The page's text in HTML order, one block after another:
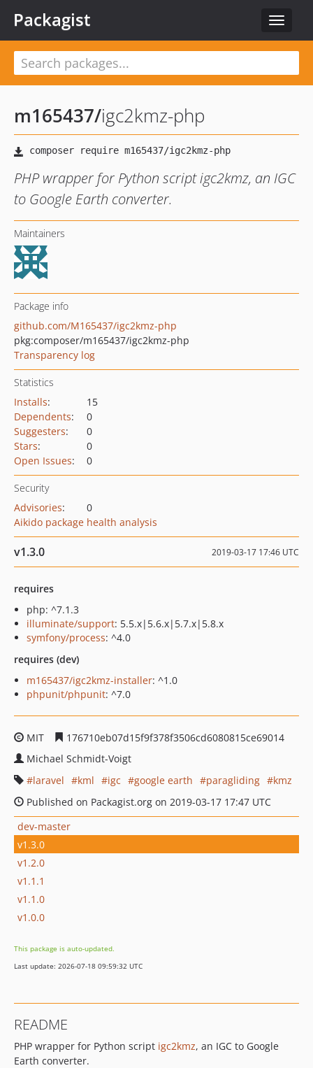
Toggle
Packagist
m165437/igc2kmz-php
PHP wrapper for Python script igc2kmz, an IGC
to Google Earth converter.
Maintainers
Package info
github.com/M165437/igc2kmz-php
pkg:composer/m165437/igc2kmz-php
Transparency log
Statistics
Installs:
15
Dependents:
0
Suggesters:
0
Stars:
0
Open Issues: 0
Security
Advisories:
0
Aikido package health analysis
v1.3.0 2019-03-17 17:46 UTC
requires
php: ^7.1.3
illuminate/support: 5.5.x|5.6.x|5.7.x|5.8.x
symfony/process: ^4.0
requires (dev)
m165437/igc2kmz-installer: ^1.0
phpunit/phpunit: ^7.0
MIT
176710eb07d15f9f378f3506cd6080815ce69014
Michael Schmidt-Voigt
laravel
kml igc google earth paragliding
kmz
Published on Packagist.org on 2019-03-17 17:47 UTC
dev-master
v1.3.0
v1.2.0
v1.1.1
v1.1.0
v1.0.0
This package is auto-updated.
Last update: 2026-07-18 09:59:32 UTC
README
PHP wrapper for Python script igc2kmz, an IGC to Google
Earth converter.